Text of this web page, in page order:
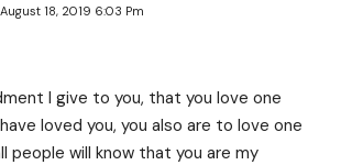
18, 2019 6:03 Pm
I give to you, that you love one
loved you, you also are to love one
people will know that you are my